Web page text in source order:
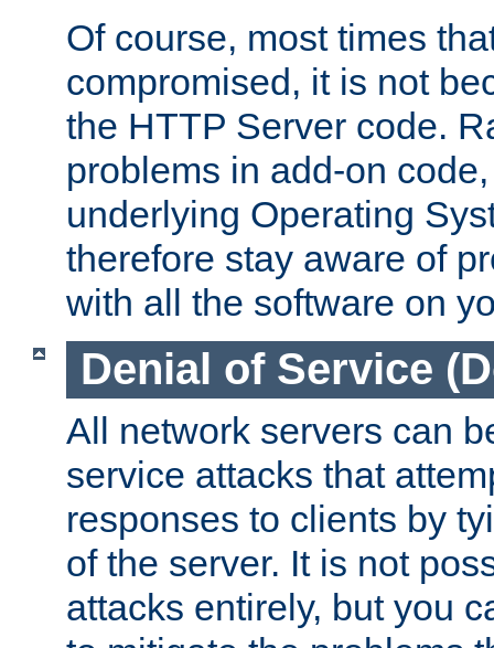
Of course, most times
compromised, it is not
the HTTP Server code.
problems in add-on
underlying Operating
therefore stay aware of
with all the software on
Denial of Service
All network servers can
service attacks that
responses to clients by
of the server. It is not
attacks entirely, but you